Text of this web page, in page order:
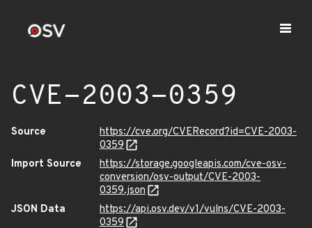
CVE-2003-0359
Source
https://cve.org/CVERecord?id=CVE-2003-
0359
Import Source
https://storage.googleapis.com/cve-osv-
conversion/osv-output/CVE-2003-
0359.json
JSON Data
https://api.osv.dev/v1/vulns/CVE-2003-
0359